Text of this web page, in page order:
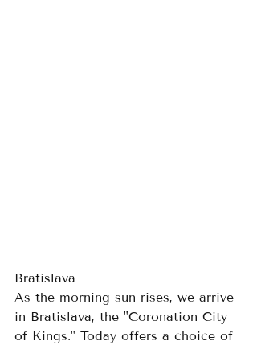
Bratislava
As the morning sun rises, we arrive
in Bratislava, the "Coronation City
of Kings." Today offers a choice of